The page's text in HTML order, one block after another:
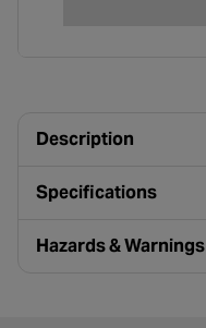
Description
Specifications
Hazards & Warnings